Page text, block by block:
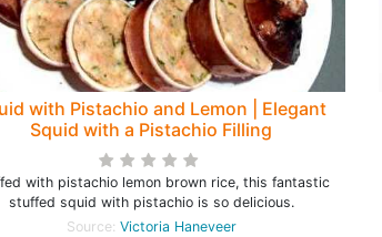
with Pistachio and Lemon | Elegant
Squid with a Pistachio Filling
with pistachio lemon brown rice, this fantastic
stuffed squid with pistachio is so delicious.
Source: Victoria Haneveer